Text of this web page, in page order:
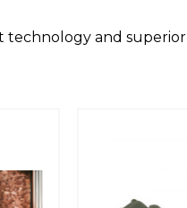
technology and superior